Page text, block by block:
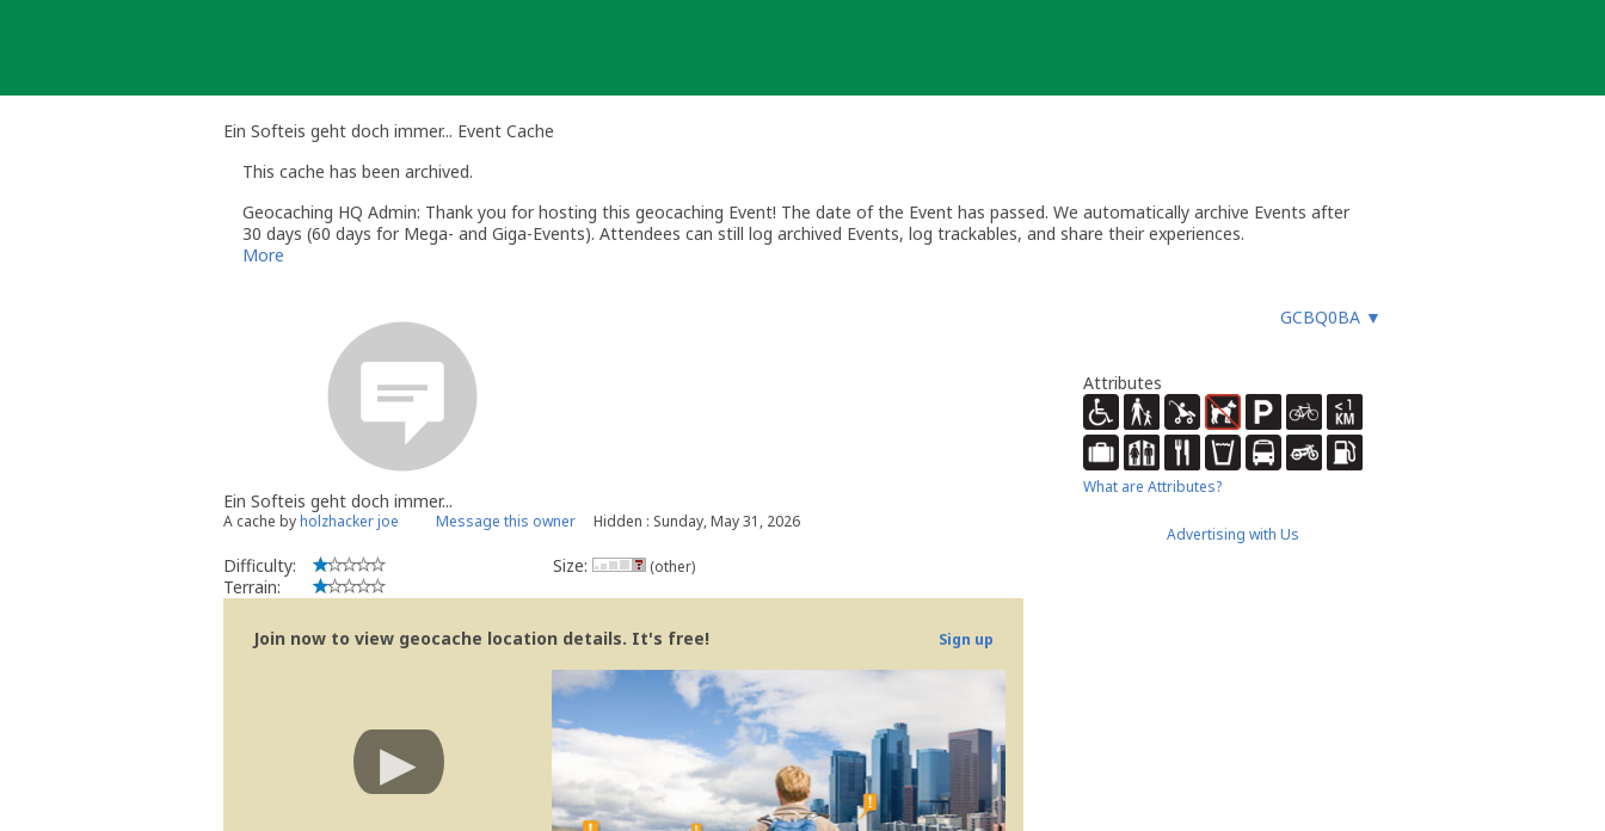
Ein Softeis geht doch immer... Event Cache
This cache has been archived.
Geocaching HQ Admin: Thank you for hosting this geocaching Event! The date of the Event has passed. We automatically archive Events after
30 days (60 days for Mega- and Giga-Events). Attendees can still log archived Events, log trackables, and share their experiences.
More
GCBQ0BA ▼
Ein Softeis geht doch immer...
A cache byholzhacker joe Message this owner Hidden : Sunday, May 31, 2026
Difficulty:
Terrain:
Size: (other)
Join now to view geocache location details. It's free! Sign up
Attributes
What are Attributes?
Advertising with Us